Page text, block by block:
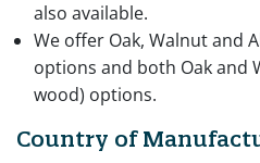
also available.
We offer Oak, Walnut and
options and both Oak and
wood) options.
Country of